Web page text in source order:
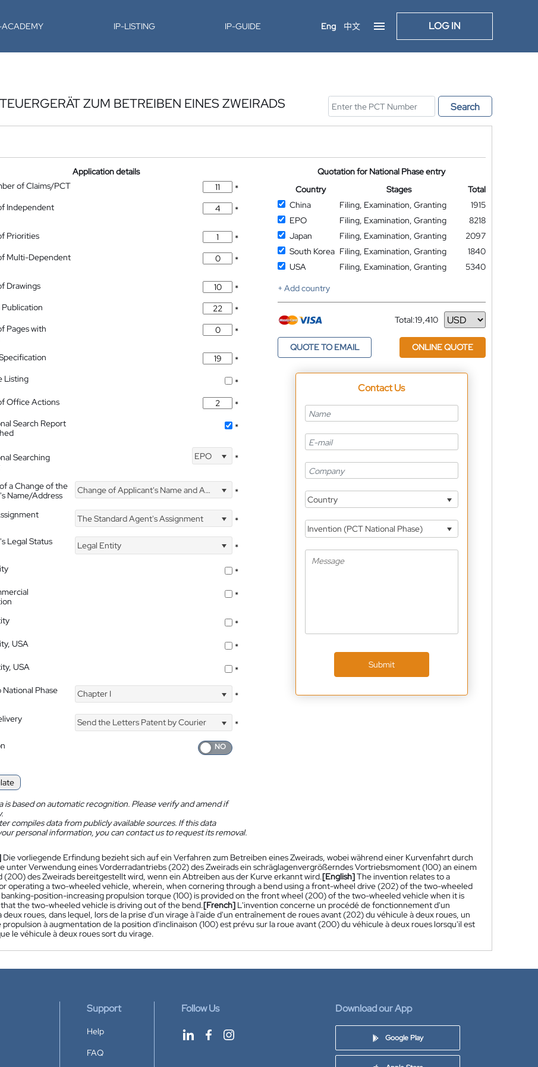
ACADEMY IP-LISTING IP-GUIDE Eng 中文 LOG IN
ZUM BETREIBEN EINES ZWEIRADS Search
Application details
of Claims/PCT
*
Independent
*
Priorities
*
Multi-Dependent
*
Drawings
*
Publication
*
Pages with
*
*
Listing
*
Office Actions
*
Search Report
*
Searching
EPO *
a Change of the
Name/Address
Change of Applicant's Name and Address *
The Standard Agent's Assignment
*
Legal Status
Legal Entity
*
*
*
*
USA
*
USA
*
Phase
Chapter I *
Send the Letters Patent by Courier
*
is based on automatic recognition. Please verify and amend if
compiles data from publicly available sources. If this data
personal information, you can contact us to request its removal.
Quotation for National Phase entry
Country
Stages
Total
China
Filing, Examination, Granting
1915
EPO
Filing, Examination, Granting
8218
Japan
Filing, Examination, Granting
2097
South Korea Filing, Examination, Granting
1840
USA
Filing, Examination, Granting
5340
+ Add country
Total:19,410
Currency
QUOTE TO EMAIL ONLINE QUOTE
Contact Us
Country
Invention (PCT National Phase)
Submit
Die vorliegende Erfindung bezieht sich auf ein Verfahren zum Betreiben eines Zweirads, wobei während einer Kurvenfahrt durch
unter Verwendung eines Vorderradantriebs (202) des Zweirads ein schräglagenvergrößerndes Vortriebsmoment (100) an einem
(200) des Zweirads bereitgestellt wird, wenn ein Abtreiben aus der Kurve erkannt wird.[English]The invention relates to a
operating a two-wheeled vehicle, wherein, when cornering through a bend using a front-wheel drive (202) of the two-wheeled
banking-position-increasing propulsion torque (100) is provided on the front wheel (200) of the two-wheeled vehicle when it is
the two-wheeled vehicle is driving out of the bend.[French] L'invention concerne un procédé de fonctionnement d'un
deux roues, dans lequel, lors de la prise d'un virage à l'aide d'un entraînement de roues avant (202) du véhicule à deux roues, un
propulsion à augmentation de la position d'inclinaison (100) est prévu sur la roue avant (200) du véhicule à deux roues lorsqu'il est
le véhicule à deux roues sort du virage.
Support
Help
FAQ
Follow Us Download our App
Google Play